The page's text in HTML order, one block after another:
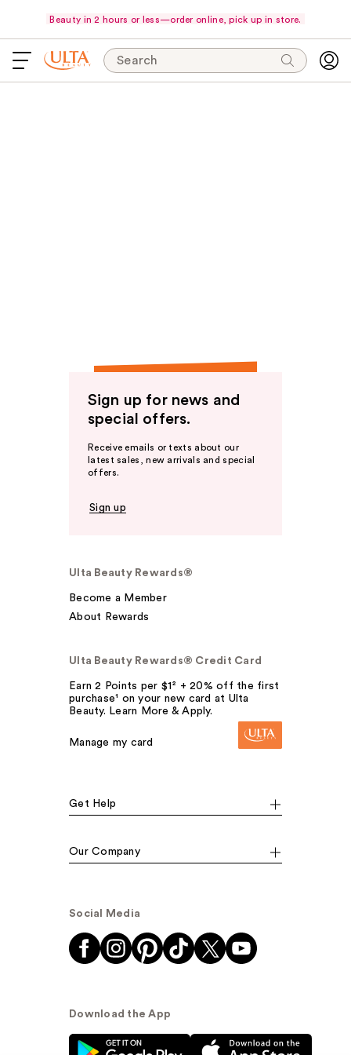
Beauty in 2 hours or less—order online, pick up in store.
Search
Sign up for news and
special offers.
Receive emails or texts about our
latest sales, new arrivals and special
offers.
Sign up
Ulta Beauty Rewards®
Become a Member
About Rewards
Ulta Beauty Rewards® Credit Card
Earn 2 Points per $1² + 20% off the first
purchase¹ on your new card at Ulta
Beauty. Learn More & Apply.
Manage my card
Get Help
Our Company
Social Media
Download the App